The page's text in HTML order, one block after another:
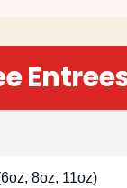
8oz, 11oz)